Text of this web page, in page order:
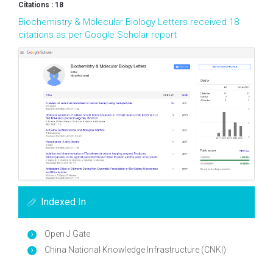
Citations : 18
Biochemistry & Molecular Biology Letters received 18
citations as per Google Scholar report
Indexed In
Open J Gate
China National Knowledge Infrastructure (CNKI)